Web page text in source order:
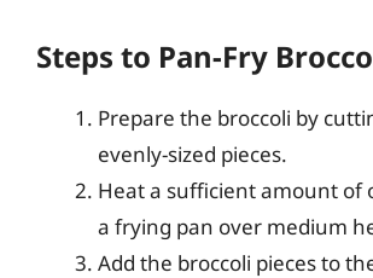
Steps to Pan-Fry
Prepare the broccoli by
evenly-sized pieces.
Heat a sufficient amount of
a frying pan over medium
Add the broccoli pieces to